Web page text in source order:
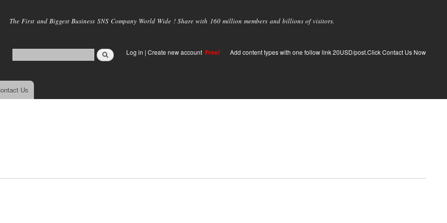
main
The First and Biggest Business SNS Company World Wide ! Share with 160 million members and billions of visitors.
Log in | Create new account Free! Add content types with one follow link 20USD/post.Click Contact Us Now
Us